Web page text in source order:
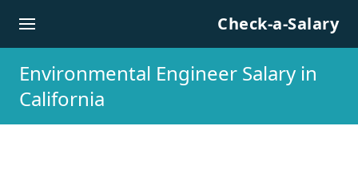
Check-a-Salary
Environmental Engineer Salary in
California